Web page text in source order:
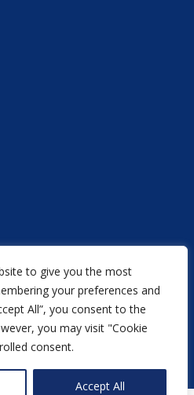
to give you the most
your preferences and
All”, you consent to the
you may visit "Cookie
consent.
Accept All
© 2021
production
Back to top